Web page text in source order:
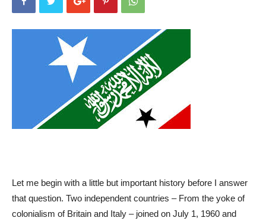
Let me begin with a little but important history before I answer
that question. Two independent countries – From the yoke of
colonialism of Britain and Italy – joined on July 1, 1960 and